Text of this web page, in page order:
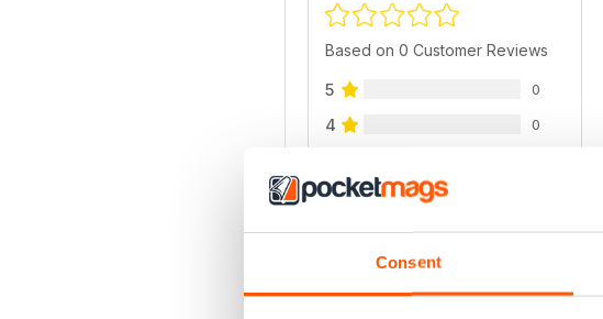
Consent
Based on 0 Customer Reviews
5 0
4 0
2
1 0